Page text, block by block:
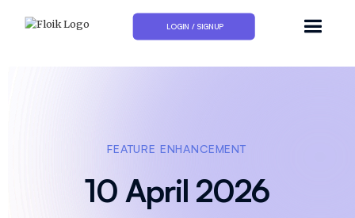
LOGIN / SIGNUP
FEATURE ENHANCEMENT
10 April 2026